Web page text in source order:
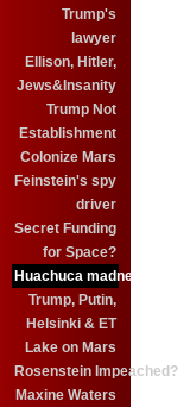
Trump's
lawyer
Ellison, Hitler,
Jews&Insanity
Trump Not
Establishment
Colonize Mars
Feinstein's spy
driver
Secret Funding
for Space?
Huachuca madness
Trump, Putin,
Helsinki & ET
Lake on Mars
Rosenstein Impeached?
Maxine Waters